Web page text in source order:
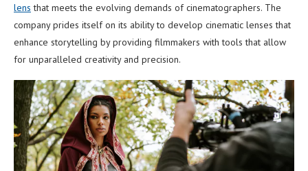
lens that meets the evolving demands of cinematographers. The
company prides itself on its ability to develop cinematic lenses that
enhance storytelling by providing filmmakers with tools that allow
for unparalleled creativity and precision.